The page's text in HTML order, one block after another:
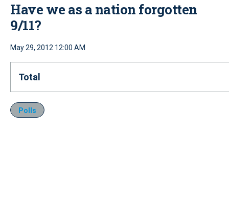
Have we as a nation forgotten
9/11?
May 29, 2012 12:00 AM
Total
Polls